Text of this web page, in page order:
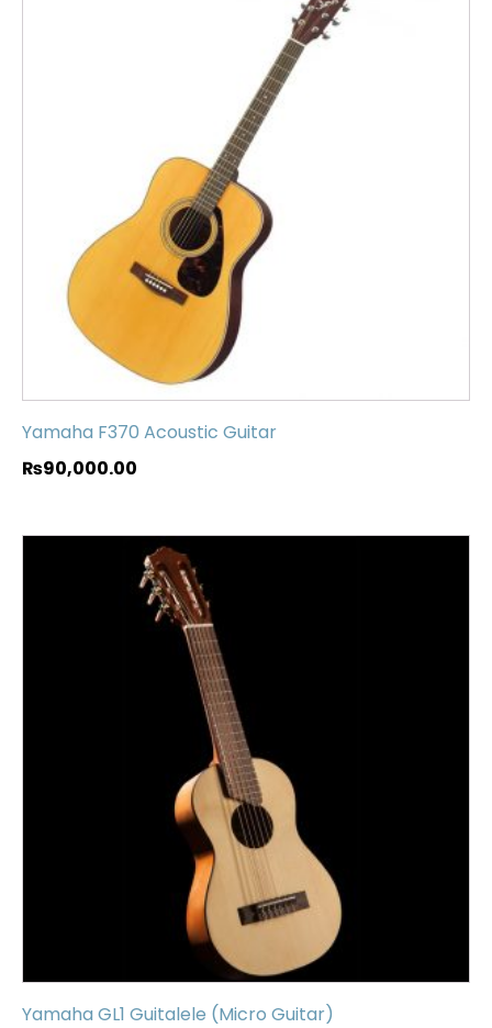
Yamaha F370 Acoustic Guitar
₨90,000.00
Yamaha GL1 Guitalele (Micro Guitar)